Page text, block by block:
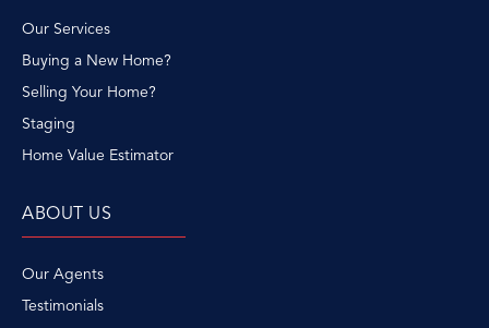
Our Services
Buying a New Home?
Selling Your Home?
Staging
Home Value Estimator
ABOUT US
Our Agents
Testimonials